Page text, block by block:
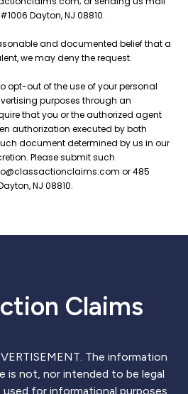
Claims
The information
is not, nor intended to be legal
used for informational purposes